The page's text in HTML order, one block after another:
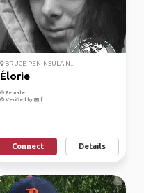
BRUCE PENINSULA N...
Élorie
Female
Verified by
Connect Details